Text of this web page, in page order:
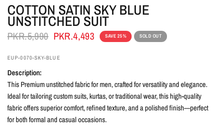
COTTON SATIN SKY BLUE
UNSTITCHED SUIT
PKR.5,990 PKR.4,493 SAVE 25% SOLD OUT
EUP-0070-SKY-BLUE
Description:
This Premium unstitched fabric for men, crafted for versatility and elegance.
Ideal for tailoring custom suits, kurtas, or traditional wear, this high-quality
fabric offers superior comfort, refined texture, and a polished finish—perfect
for both formal and casual occasions.